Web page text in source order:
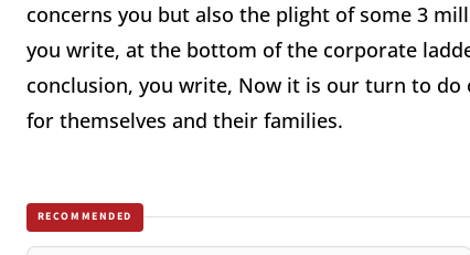
concerns you but also the plight of some 3
you write, at the bottom of the corporate
conclusion, you write, Now it is our turn to
for themselves and their families.
RECOMMENDED